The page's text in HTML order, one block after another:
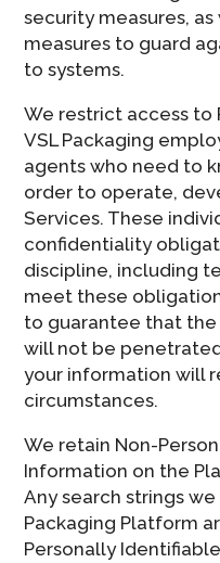
security measures,
measures to guard
to systems.
We restrict access to
VSL Packaging
agents who need to
order to operate,
Services. These
confidentiality
discipline, including
meet these
to guarantee that the
will not be
your information will
circumstances.
We retain Non-
Information on the
Any search strings
Packaging Platform
Personally